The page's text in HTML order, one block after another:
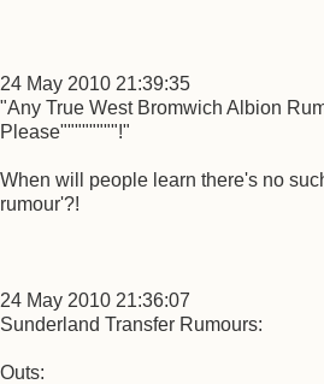
24 May 2010 21:39:35
"Any True West Bromwich Albion
Please""""""""!"
When will people learn there's no
rumour'?!
24 May 2010 21:36:07
Sunderland Transfer Rumours:
Outs: